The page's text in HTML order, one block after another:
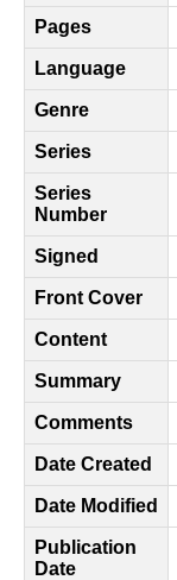
Pages
Language
Genre
Series
Series
Number
Signed
Front Cover
Content
Summary
Comments
Date Created
Date Modified
Publication
Date